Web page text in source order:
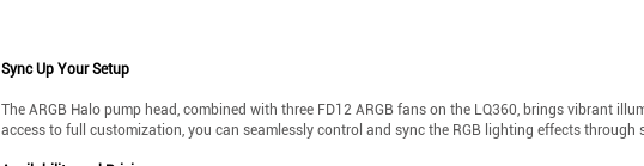
Sync Up Your Setup
The ARGB Halo pump head, combined with three FD12 ARGB fans on the LQ360, brings vibrant
access to full customization, you can seamlessly control and sync the RGB lighting effects